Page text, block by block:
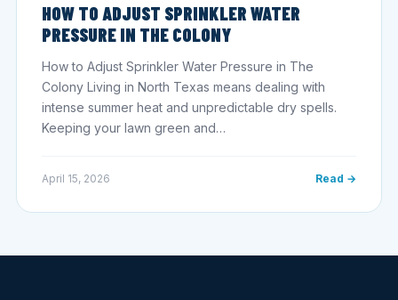
HOW TO ADJUST SPRINKLER WATER
PRESSURE IN THE COLONY
How to Adjust Sprinkler Water Pressure in The
Colony Living in North Texas means dealing with
intense summer heat and unpredictable dry spells.
Keeping your lawn green and…
April 15, 2026 Read →